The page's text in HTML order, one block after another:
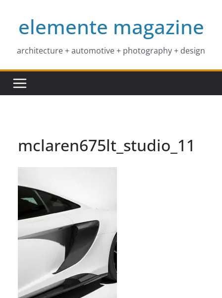
contentelemente magazine
architecture + automotive + photography + design
mclaren675lt_studio_11